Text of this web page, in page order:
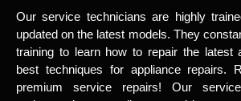
Our service technicians are highly
updated on the latest models. They
training to learn how to repair the latest
best techniques for appliance repairs.
premium service repairs! Our